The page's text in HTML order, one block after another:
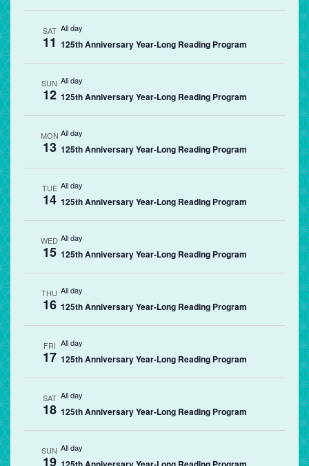
SAT
11
All day
125th Anniversary Year-Long Reading Program
SUN
12
All day
125th Anniversary Year-Long Reading Program
MON
13
All day
125th Anniversary Year-Long Reading Program
TUE
14
All day
125th Anniversary Year-Long Reading Program
WED
15
All day
125th Anniversary Year-Long Reading Program
THU
16
All day
125th Anniversary Year-Long Reading Program
FRI
17
All day
125th Anniversary Year-Long Reading Program
SAT
18
All day
125th Anniversary Year-Long Reading Program
SUN
19
All day